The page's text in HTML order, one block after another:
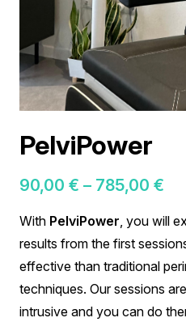
PelviPower
90,00 € – 785,00 €
With PelviPower, you will
results from the first
effective than traditional
techniques. Our sessions
intrusive and you can do